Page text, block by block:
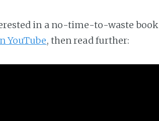
in a no-time-to-waste book
YouTube, then read further: